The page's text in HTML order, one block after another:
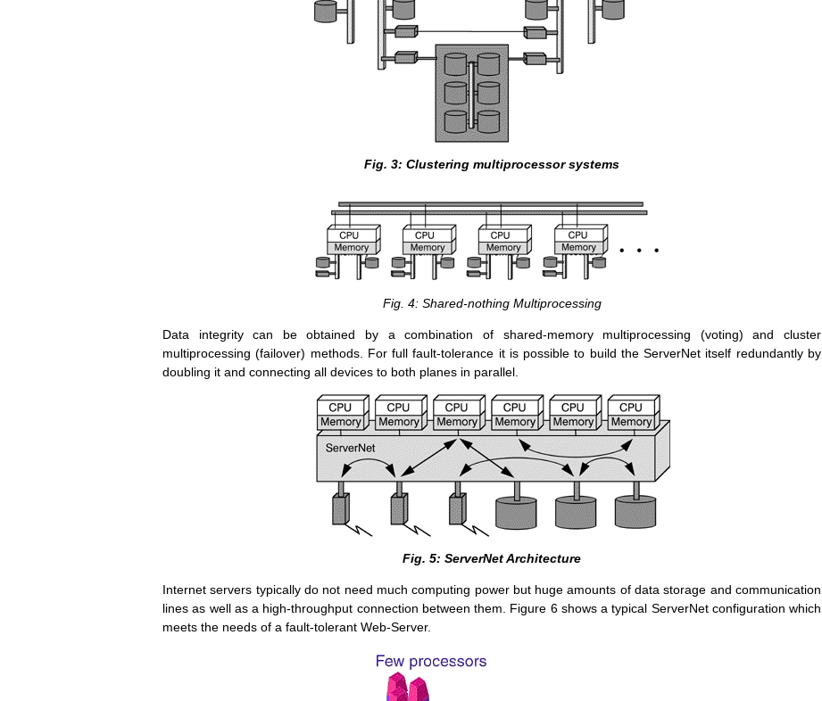
Fig. 3: Clustering multiprocessor systems
Fig. 4: Shared-nothing Multiprocessing
Data integrity can be obtained by a combination of shared-memory multiprocessing (voting) and cluster
multiprocessing (failover) methods. For full fault-tolerance it is possible to build the ServerNet itself redundantly by
doubling it and connecting all devices to both planes in parallel.
Fig. 5: ServerNet Architecture
Internet servers typically do not need much computing power but huge amounts of data storage and communication
lines as well as a high-throughput connection between them. Figure 6 shows a typical ServerNet configuration which
meets the needs of a fault-tolerant Web-Server.